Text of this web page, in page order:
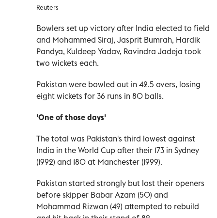
Reuters
Bowlers set up victory after India elected to field
and Mohammed Siraj, Jasprit Bumrah, Hardik
Pandya, Kuldeep Yadav, Ravindra Jadeja took
two wickets each.
Pakistan were bowled out in 42.5 overs, losing
eight wickets for 36 runs in 80 balls.
'One of those days'
The total was Pakistan's third lowest against
India in the World Cup after their 173 in Sydney
(1992) and 180 at Manchester (1999).
Pakistan started strongly but lost their openers
before skipper Babar Azam (50) and
Mohammad Rizwan (49) attempted to rebuild